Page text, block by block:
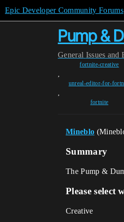
Epic Developer Community Forums
Pump &
General Issues and
fortnite-creative
,
unreal-editor-for-
,
fortnite
Mineblo
Summary
The Pump &
Please select
Creative